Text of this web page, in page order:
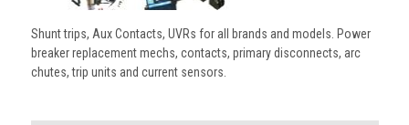
Shunt trips, Aux Contacts, UVRs for all brands and models. Power
breaker replacement mechs, contacts, primary disconnects, arc
chutes, trip units and current sensors.